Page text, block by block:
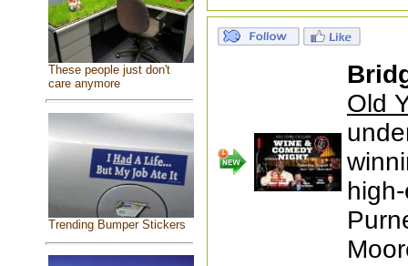
These people just don't
care anymore
Trending Bumper Stickers
Old